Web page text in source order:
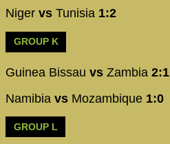
Niger vs Tunisia 1:2
GROUP K
Guinea Bissau vs Zambia 2:1
Namibia vs Mozambique 1:0
GROUP L